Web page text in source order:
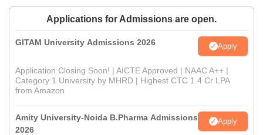
Applications for Admissions are open.
GITAM University Admissions 2026 Apply
Application Closing Soon! | AICTE Approved | NAAC A++ |
Category 1 University by MHRD | Highest CTC 1.4 Cr LPA
from Amazon
Amity University-Noida B.Pharma Admissions
2026
Apply